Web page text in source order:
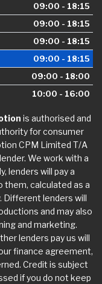
09:00 - 18:15
09:00 - 18:15
09:00 - 18:15
09:00 - 18:15
09:00 - 18:00
10:00 - 16:00
is authorised and
for consumer
CPM Limited T/A
We work with a
lenders will pay a
calculated as a
Different lenders will
and may also
and marketing.
lenders pay us will
finance agreement,
Credit is subject
if you do not keep